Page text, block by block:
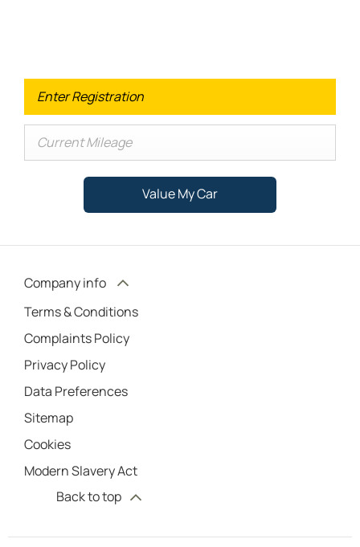
Value My Car
Company info
Terms & Conditions
Complaints Policy
Privacy Policy
Data Preferences
Sitemap
Cookies
Modern Slavery Act
Back to top